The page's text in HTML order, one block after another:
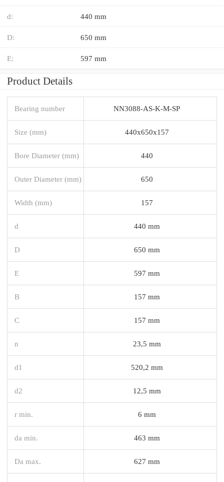
d: 440 mm
D: 650 mm
E: 597 mm
Product Details
Bearing number NN3088-AS-K-M-SP
Size (mm) 440x650x157
Bore Diameter (mm) 440
Outer Diameter (mm) 650
Width (mm) 157
d 440 mm
D 650 mm
E 597 mm
B 157 mm
C 157 mm
n 23,5 mm
d1 520,2 mm
d2 12,5 mm
r min. 6 mm
da min. 463 mm
Da max. 627 mm